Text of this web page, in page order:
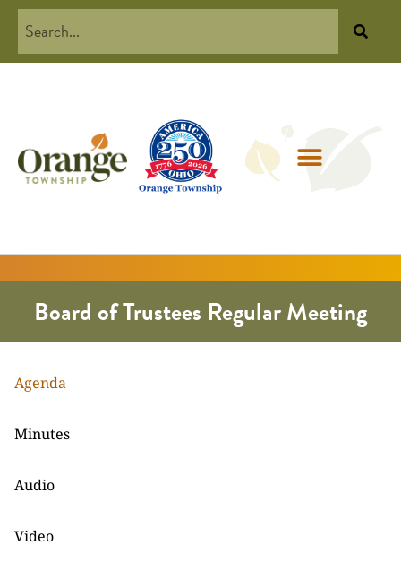
Board of Trustees Regular Meeting
Agenda
Minutes
Audio
Video